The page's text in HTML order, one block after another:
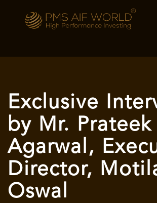
Exclusive
by Mr. Prateek
Agarwal,
Director,
Oswal